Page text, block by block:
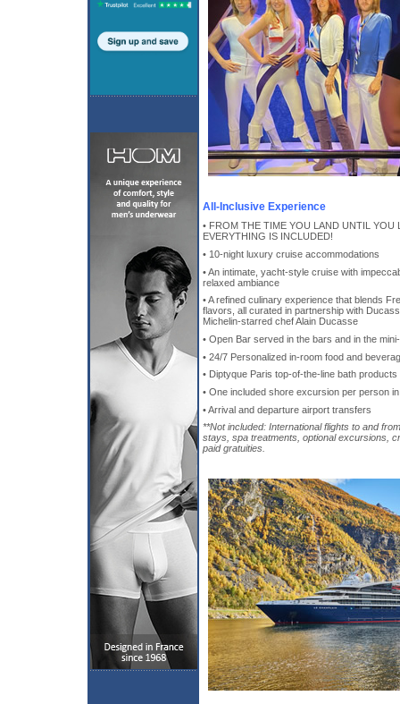
All-Inclusive Experience
• FROM THE TIME YOU LAND UNTIL YOU
EVERYTHING IS INCLUDED!
• 10-night luxury cruise accommodations
• An intimate, yacht-style cruise with
relaxed ambiance
• A refined culinary experience that blends
flavors, all curated in partnership with
Michelin-starred chef Alain Ducasse
• Open Bar served in the bars and in the
• 24/7 Personalized in-room food and
• Diptyque Paris top-of-the-line bath products
• One included shore excursion per person
• Arrival and departure airport transfers
**Not included: International flights to and
stays, spa treatments, optional excursions,
paid gratuities.